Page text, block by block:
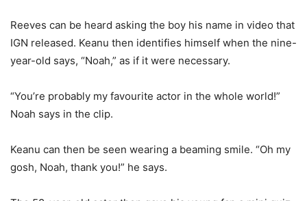
Reeves can be heard asking the boy his name in video that
IGN released. Keanu then identifies himself when the nine-
year-old says, “Noah,” as if it were necessary.
“You’re probably my favourite actor in the whole world!”
Noah says in the clip.
Keanu can then be seen wearing a beaming smile. “Oh my
gosh, Noah, thank you!” he says.